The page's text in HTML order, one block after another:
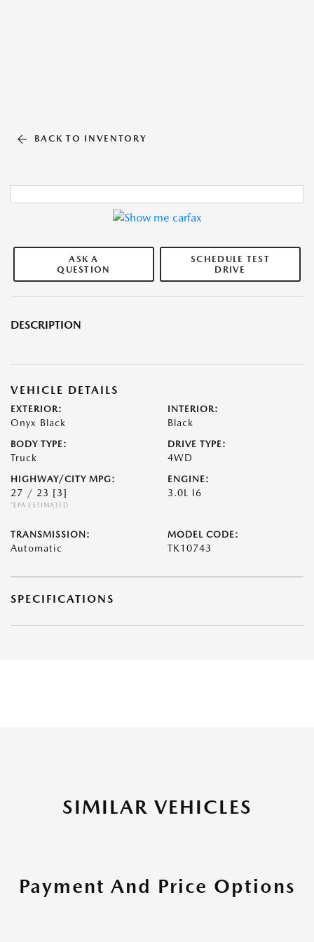
BACK TO INVENTORY
ASK A
QUESTION
SCHEDULE TEST
DRIVE
DESCRIPTION
VEHICLE DETAILS
EXTERIOR:
Onyx Black
INTERIOR:
Black
BODY TYPE:
Truck
DRIVE TYPE:
4WD
HIGHWAY/CITY MPG:
27 / 23 [3]
*EPA ESTIMATED
ENGINE:
3.0L I6
TRANSMISSION:
Automatic
MODEL CODE:
TK10743
SPECIFICATIONS
SIMILAR VEHICLES
Payment And Price Options